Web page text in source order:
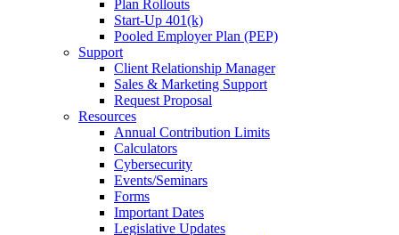
Plan Rollouts
Start-Up 401(k)
Pooled Employer Plan (PEP)
Support
Client Relationship Manager
Sales & Marketing Support
Request Proposal
Resources
Annual Contribution Limits
Calculators
Cybersecurity
Events/Seminars
Forms
Important Dates
Legislative Updates